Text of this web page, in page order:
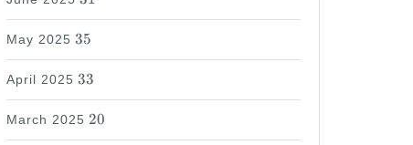
May 2025
35
35
April 2025
33
33
March 2025
20
20